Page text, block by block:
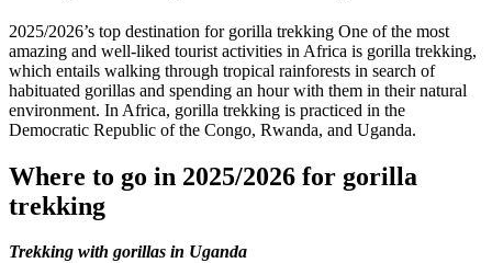
2025/2026’s top destination for gorilla trekking One of the most
amazing and well-liked tourist activities in Africa is gorilla trekking,
which entails walking through tropical rainforests in search of
habituated gorillas and spending an hour with them in their natural
environment. In Africa, gorilla trekking is practiced in the
Democratic Republic of the Congo, Rwanda, and Uganda.
Where to go in 2025/2026 for gorilla
trekking
Trekking with gorillas in Uganda